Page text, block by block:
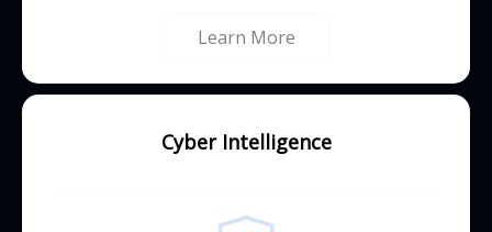
Learn More
Cyber Intelligence